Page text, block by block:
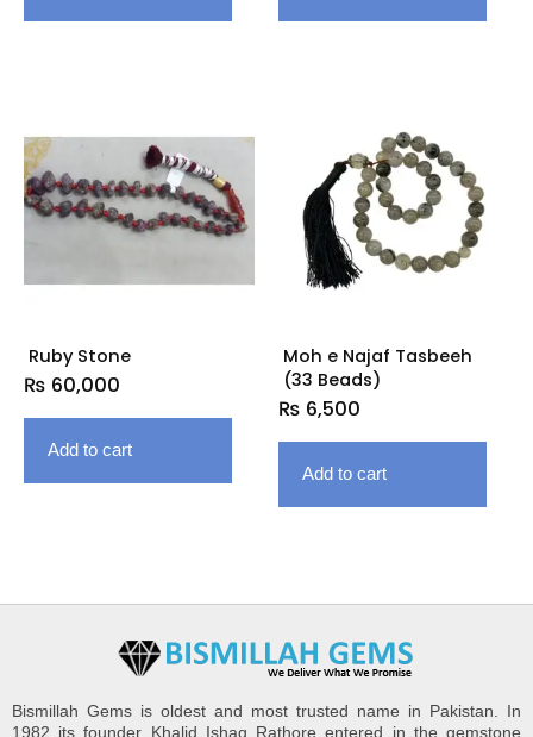
Ruby Stone
₨ 60,000
Add to cart
Moh e Najaf Tasbeeh
(33 Beads)
₨ 6,500
Add to cart
Bismillah Gems is oldest and most trusted name in Pakistan. In
1982 its founder Khalid Ishaq Rathore entered in the gemstone